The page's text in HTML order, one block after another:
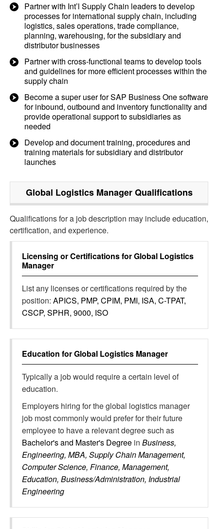
Partner with Int’l Supply Chain leaders to develop
processes for international supply chain, including
logistics, sales operations, trade compliance,
planning, warehousing, for the subsidiary and
distributor businesses
Partner with cross-functional teams to develop tools
and guidelines for more efficient processes within the
supply chain
Become a super user for SAP Business One software
for inbound, outbound and inventory functionality and
provide operational support to subsidiaries as
needed
Develop and document training, procedures and
training materials for subsidiary and distributor
launches
Global Logistics ManagerQualifications
Qualifications for a job description may include education,
certification, and experience.
Licensing or Certifications forGlobal Logistics
Manager
List any licenses or certifications required by the
position: APICS, PMP, CPIM, PMI, ISA, C-TPAT,
CSCP, SPHR, 9000, ISO
Education forGlobal Logistics Manager
Typically a job would require a certain level of
education.
Employers hiring for the global logistics manager
job most commonly would prefer for their future
employee to have a relevant degree such as
Bachelor's and Master's Degree in Business,
Engineering, MBA, Supply Chain Management,
Computer Science, Finance, Management,
Education, Business/Administration, Industrial
Engineering